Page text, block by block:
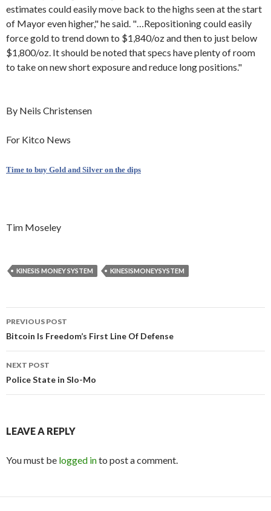
estimates could easily move back to the highs seen at the start
of Mayor even higher," he said. "…Repositioning could easily
force gold to trend down to $1,840/oz and then to just below
$1,800/oz. It should be noted that specs have plenty of room
to take on new short exposure and reduce long positions."
By Neils Christensen
For Kitco News
Time to buy Gold and Silver on the dips
Tim Moseley
KINESIS MONEY SYSTEM KINESISMONEYSYSTEM
Post
navigation
PREVIOUS POST
Bitcoin Is Freedom’s First Line Of Defense
NEXT POST
Police State in Slo-Mo
LEAVE A REPLY
You must be logged into post a comment.